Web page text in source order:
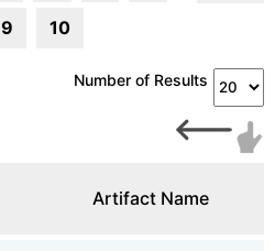
9 10
Number of Results
Artifact Name